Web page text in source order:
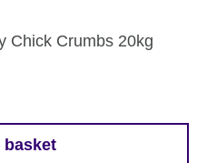
Chick Crumbs 20kg
basket